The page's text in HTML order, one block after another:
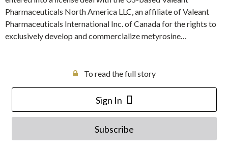
Pharmaceuticals North America LLC, an affiliate of Valeant
Pharmaceuticals International Inc. of Canada for the rights to
exclusively develop and commercialize metyrosine…
To read the full story
Sign In
Subscribe